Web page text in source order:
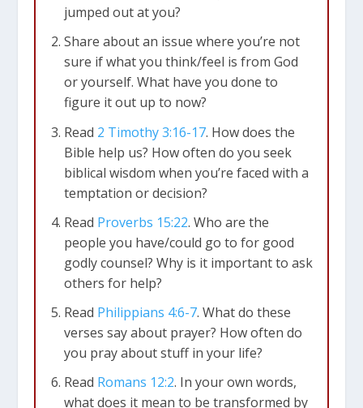
jumped out at you?
Share about an issue where you’re not
sure if what you think/feel is from God
or yourself. What have you done to
figure it out up to now?
Read 2 Timothy 3:16-17. How does the
Bible help us? How often do you seek
biblical wisdom when you’re faced with a
temptation or decision?
Read Proverbs 15:22. Who are the
people you have/could go to for good
godly counsel? Why is it important to ask
others for help?
Read Philippians 4:6-7. What do these
verses say about prayer? How often do
you pray about stuff in your life?
Read Romans 12:2. In your own words,
what does it mean to be transformed by